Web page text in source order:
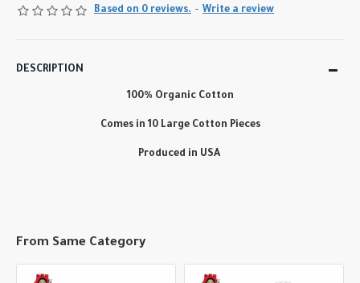
Based on 0 reviews. - Write a review
DESCRIPTION
100% Organic Cotton
Comes in 10 Large Cotton Pieces
Produced in USA
From Same Category